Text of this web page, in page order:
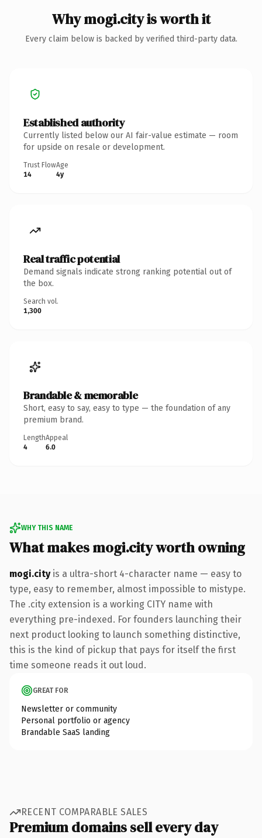
Why mogi.city is worth it
Every claim below is backed by verified third-party data.
Established authority
Currently listed below our AI fair-value estimate — room
for upside on resale or development.
Trust Flow
14
Age
4y
Real traffic potential
Demand signals indicate strong ranking potential out of
the box.
Search vol.
1,300
Brandable & memorable
Short, easy to say, easy to type — the foundation of any
premium brand.
Length
4
Appeal
6.0
WHY THIS NAME
What makes mogi.city worth owning
mogi.cityis a ultra-short 4-character name — easy to
type, easy to remember, almost impossible to mistype.
The .city extension is a working CITY name with
everything pre-indexed. For founders launching their
next product looking to launch something distinctive,
this is the kind of pickup that pays for itself the first
time someone reads it out loud.
GREAT FOR
Newsletter or community
Personal portfolio or agency
Brandable SaaS landing
RECENT COMPARABLE SALES
Premium domains sell every day